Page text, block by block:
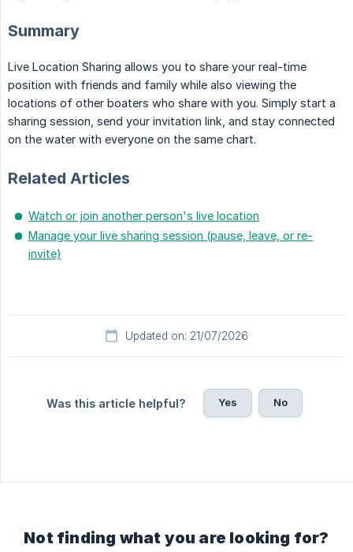
Summary
Live Location Sharing allows you to share your real-time
position with friends and family while also viewing the
locations of other boaters who share with you. Simply start a
sharing session, send your invitation link, and stay connected
on the water with everyone on the same chart.
Related Articles
Watch or join another person's live location
Manage your live sharing session (pause, leave, or re-
invite)
Updated on: 21/07/2026
Was this article helpful? Yes No
Not finding what you are looking for?